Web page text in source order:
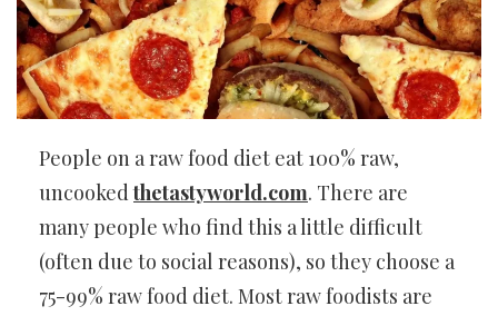
People on a raw food diet eat 100% raw,
uncookedthetastyworld.com. There are
many people who find this a little difficult
(often due to social reasons), so they choose a
75-99% raw food diet. Most raw foodists are